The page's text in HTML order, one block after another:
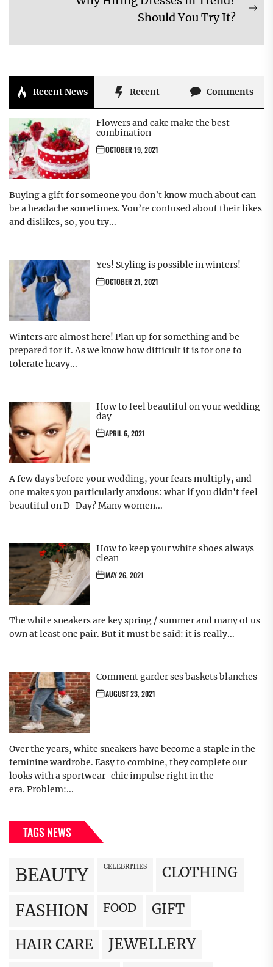
Should You Try It?
Recent News Recent Comments
Flowers and cake make the best
combination
OCTOBER 19, 2021
Buying a gift for someone you don’t know much about can
be a headache sometimes. You’re confused about their likes
and dislikes, so, you try...
Yes! Styling is possible in winters!
OCTOBER 21, 2021
Winters are almost here! Plan up for something and be
prepared for it. As we know how difficult it is for one to
tolerate heavy...
How to feel beautiful on your wedding
day
APRIL 6, 2021
A few days before your wedding, your fears multiply, and
one makes you particularly anxious: what if you didn't feel
beautiful on D-Day? Many women...
How to keep your white shoes always
clean
MAY 26, 2021
The white sneakers are key spring / summer and many of us
own at least one pair. But it must be said: it is really...
Comment garder ses baskets blanches
AUGUST 23, 2021
Over the years, white sneakers have become a staple in the
feminine wardrobe. Easy to combine, they complete our
looks with a sportwear-chic impulse right in the
era. Problem:...
TAGS NEWS
BEAUTY CELEBRITIES CLOTHING
FASHION FOOD GIFT
HAIR CARE JEWELLERY